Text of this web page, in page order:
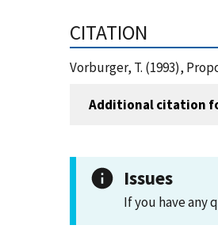
CITATION
Vorburger, T. (1993),
Additional citation
Issues
If you have any